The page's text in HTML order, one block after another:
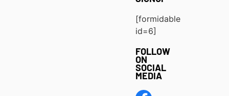
[formidable
id=6]
FOLLOW
ON
SOCIAL
MEDIA